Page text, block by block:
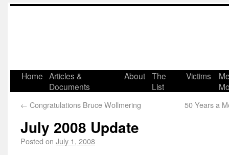
Home Articles &
Documents
About The
List
Victims
← Congratulations Bruce Wollmering 50 Years a
July 2008 Update
Posted on July 1, 2008